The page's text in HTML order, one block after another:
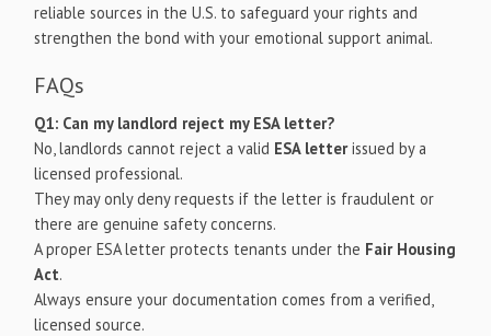
reliable sources in the U.S. to safeguard your rights and
strengthen the bond with your emotional support animal.
FAQs
Q1: Can my landlord reject my ESA letter?
No, landlords cannot reject a valid ESA letterissued by a
licensed professional.
They may only deny requests if the letter is fraudulent or
there are genuine safety concerns.
A proper ESA letter protects tenants under the Fair Housing
Act.
Always ensure your documentation comes from a verified,
licensed source.